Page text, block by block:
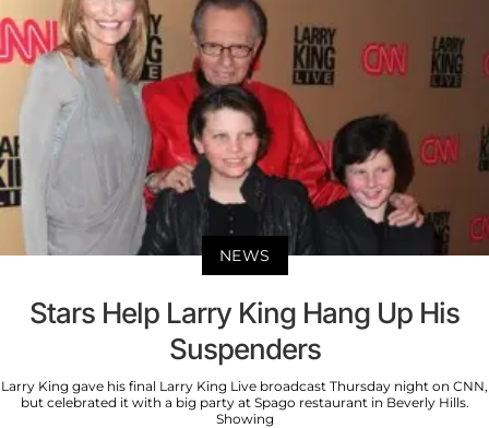
NEWS
Stars Help Larry King Hang Up His
Suspenders
Larry King gave his final Larry King Live broadcast Thursday night on CNN,
but celebrated it with a big party at Spago restaurant in Beverly Hills.
Showing